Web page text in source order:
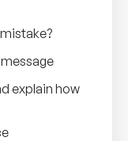
explain how